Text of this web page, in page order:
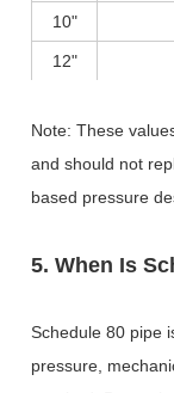
10"
12"
Note: These
and should not
based pressure
5. When Is
Schedule 80 pipe
pressure,